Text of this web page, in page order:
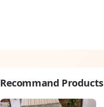
Recommand Products